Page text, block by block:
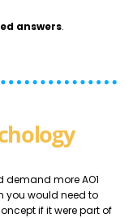
answers.
demand more AO1
you would need to
if it were part of